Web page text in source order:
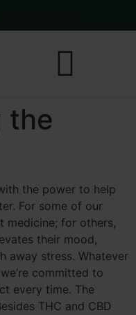
the
the power to help
For some of our
medicine; for others,
their mood,
away stress. Whatever
committed to
every time. The
THC and CBD